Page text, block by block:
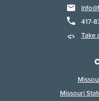
417-
Take
Missouri